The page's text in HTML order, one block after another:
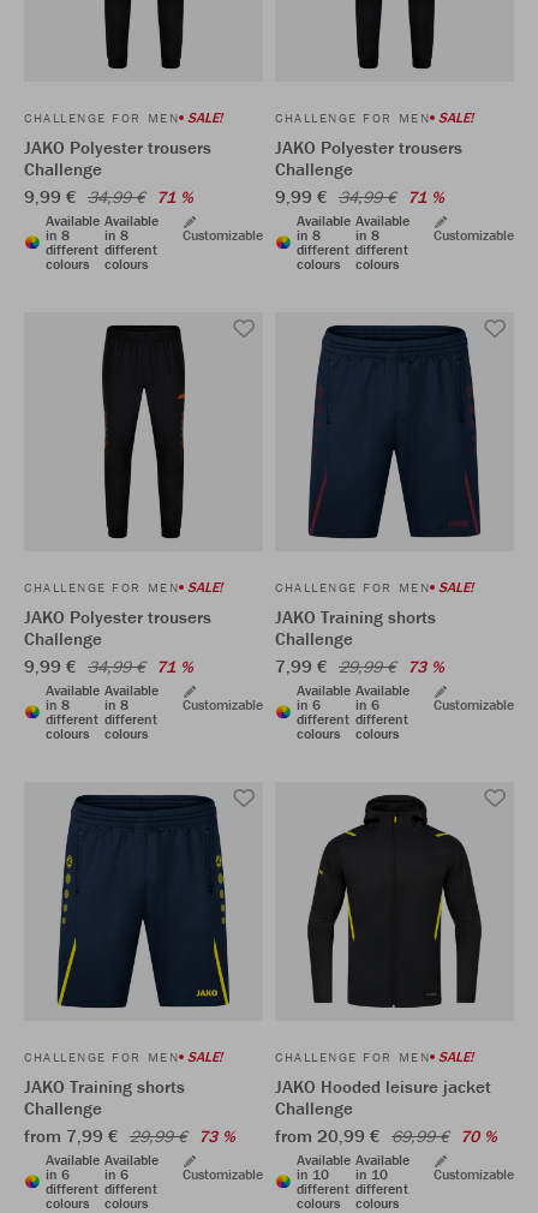
CHALLENGE FOR MEN SALE!
JAKO Polyester trousers
Challenge
9,99 € 34,99 € 71 %
Available
in 8
different
colours
Available
in 8
different
colours
Customizable
CHALLENGE FOR MEN SALE!
JAKO Polyester trousers
Challenge
9,99 € 34,99 € 71 %
Available
in 8
different
colours
Available
in 8
different
colours
Customizable
CHALLENGE FOR MEN SALE!
JAKO Polyester trousers
Challenge
9,99 € 34,99 € 71 %
Available
in 8
different
colours
Available
in 8
different
colours
Customizable
CHALLENGE FOR MEN SALE!
JAKO Training shorts
Challenge
7,99 € 29,99 € 73 %
Available
in 6
different
colours
Available
in 6
different
colours
Customizable
CHALLENGE FOR MEN SALE!
JAKO Training shorts
Challenge
from 7,99 € 29,99 € 73 %
Available
in 6
different
colours
Available
in 6
different
colours
Customizable
CHALLENGE FOR MEN SALE!
JAKO Hooded leisure jacket
Challenge
from 20,99 € 69,99 € 70 %
Available
in 10
different
colours
Available
in 10
different
colours
Customizable